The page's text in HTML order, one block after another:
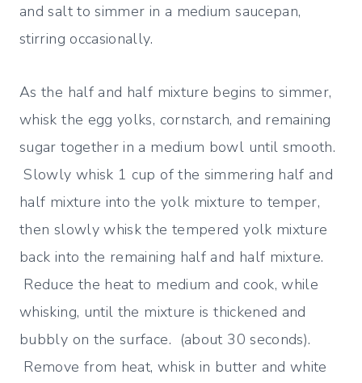
and salt to simmer in a medium saucepan,
stirring occasionally.
As the half and half mixture begins to simmer,
whisk the egg yolks, cornstarch, and remaining
sugar together in a medium bowl until smooth.
Slowly whisk 1 cup of the simmering half and
half mixture into the yolk mixture to temper,
then slowly whisk the tempered yolk mixture
back into the remaining half and half mixture.
Reduce the heat to medium and cook, while
whisking, until the mixture is thickened and
bubbly on the surface. (about 30 seconds).
Remove from heat, whisk in butter and white